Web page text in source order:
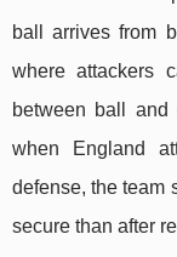
ball arrives from
where attackers
between ball
when England
defense, the team
secure than after